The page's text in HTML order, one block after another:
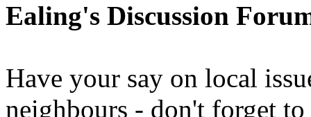
Ealing's Discussion
Have your say on local
neighbours - don't forget